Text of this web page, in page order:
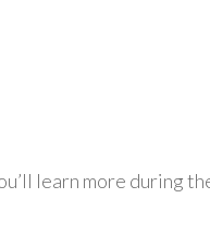
learn more during